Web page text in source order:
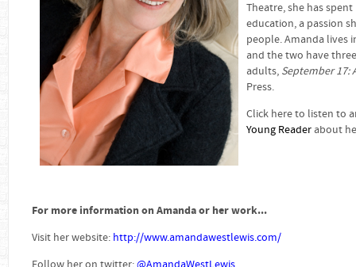
Theatre, she has
education, a passion
people. Amanda lives
and the two have
adults, September 17:
Press.
Click here to listen to
Young Reader about
For more information on Amanda or her work...
Visit her website: http://www.amandawestlewis.com/